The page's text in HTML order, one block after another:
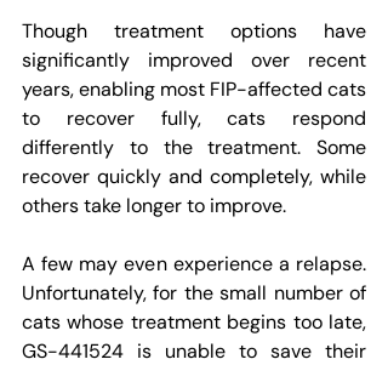
Though treatment options have
significantly improved over recent
years, enabling most FIP-affected cats
to recover fully, cats respond
differently to the treatment. Some
recover quickly and completely, while
others take longer to improve.
A few may even experience a relapse.
Unfortunately, for the small number of
cats whose treatment begins too late,
GS-441524 is unable to save their